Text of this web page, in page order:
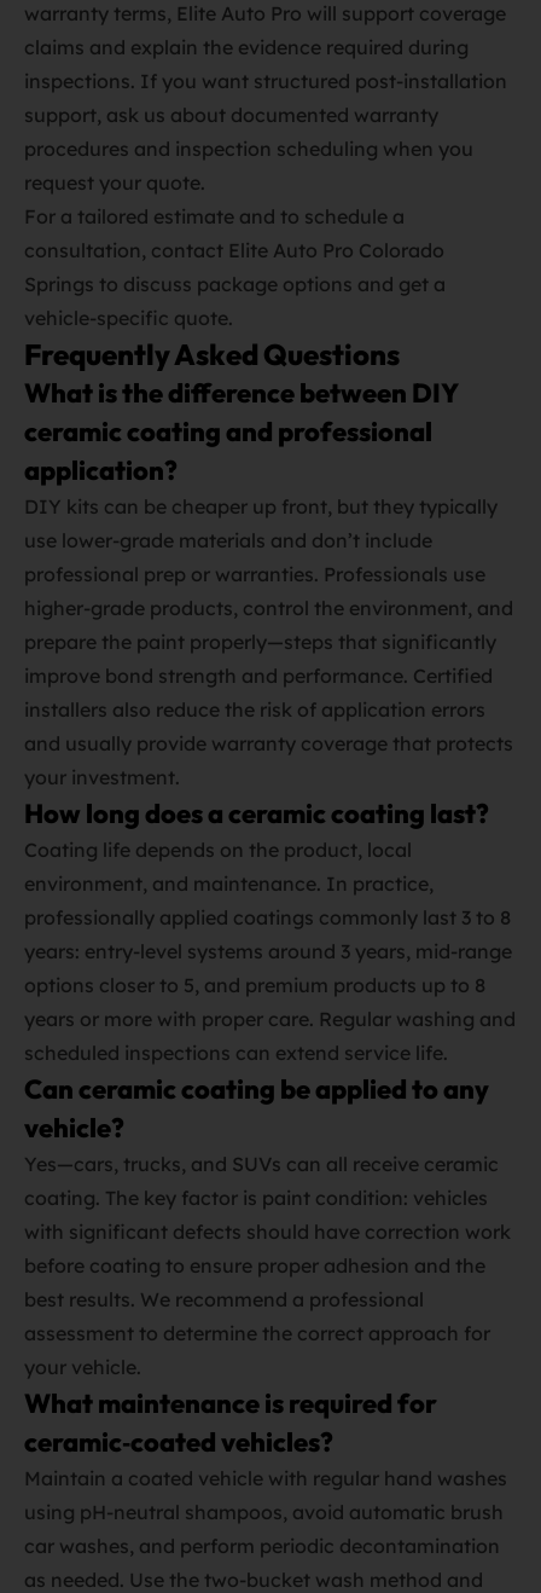
warranty terms, Elite Auto Pro will support coverage
claims and explain the evidence required during
inspections. If you want structured post‑installation
support, ask us about documented warranty
procedures and inspection scheduling when you
request your quote.
For a tailored estimate and to schedule a
consultation, contact Elite Auto Pro Colorado
Springs to discuss package options and get a
vehicle‑specific quote.
Frequently Asked Questions
What is the difference between DIY
ceramic coating and professional
application?
DIY kits can be cheaper up front, but they typically
use lower‑grade materials and don’t include
professional prep or warranties. Professionals use
higher‑grade products, control the environment, and
prepare the paint properly—steps that significantly
improve bond strength and performance. Certified
installers also reduce the risk of application errors
and usually provide warranty coverage that protects
your investment.
How long does a ceramic coating last?
Coating life depends on the product, local
environment, and maintenance. In practice,
professionally applied coatings commonly last 3 to 8
years: entry‑level systems around 3 years, mid‑range
options closer to 5, and premium products up to 8
years or more with proper care. Regular washing and
scheduled inspections can extend service life.
Can ceramic coating be applied to any
vehicle?
Yes—cars, trucks, and SUVs can all receive ceramic
coating. The key factor is paint condition: vehicles
with significant defects should have correction work
before coating to ensure proper adhesion and the
best results. We recommend a professional
assessment to determine the correct approach for
your vehicle.
What maintenance is required for
ceramic‑coated vehicles?
Maintain a coated vehicle with regular hand washes
using pH‑neutral shampoos, avoid automatic brush
car washes, and perform periodic decontamination
as needed. Use the two‑bucket wash method and